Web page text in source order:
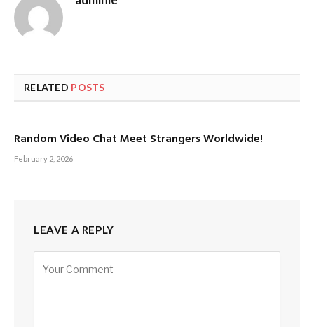
RELATED POSTS
Random Video Chat Meet Strangers Worldwide!
February 2, 2026
LEAVE A REPLY